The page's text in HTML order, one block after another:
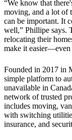
“We know that
moving, and a lot of
can be important. It
well,” Phillipe says.
relocating their
make it
Founded in 2017 in
simple platform to
unavailable in
network of trusted
includes moving,
with switching
insurance, and